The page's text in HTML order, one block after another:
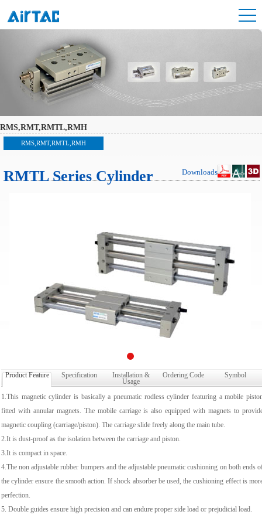
RMS,RMT,RMTL,RMH
RMS,RMT,RMTL,RMH
RMTL Series Cylinder Downloads
Product Feature Specification Installation &
Usage
Ordering Code Symbol
1.This magnetic cylinder is basically a pneumatic rodless cylinder featuring a mobile
fitted with annular magnets. The mobile carriage is also equipped with magnets to
magnetic coupling (carriage/piston). The carriage slide freely along the main tube.
2.It is dust-proof as the isolation between the carriage and piston.
3.It is compact in space.
4.The non adjustable rubber bumpers and the adjustable pneumatic cushioning on both ends
the cylinder ensure the smooth action. If shock absorber be used, the cushioning effect is
perfection.
5. Double guides ensure high precision and can endure proper side load or prejudicial load.